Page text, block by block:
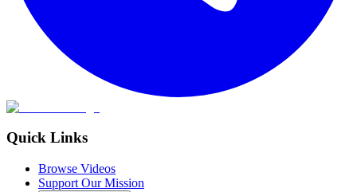
Quick Links
Browse Videos
Support Our Mission